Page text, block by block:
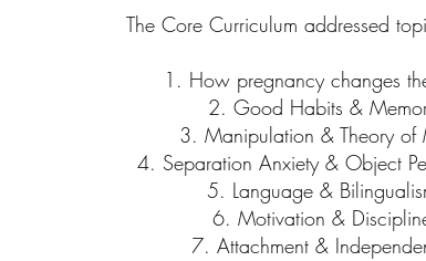
The Core Curriculum addressed
1. How pregnancy changes
2. Good Habits &
3. Manipulation & Theory of
4. Separation Anxiety & Object
5. Language &
6. Motivation &
7. Attachment &